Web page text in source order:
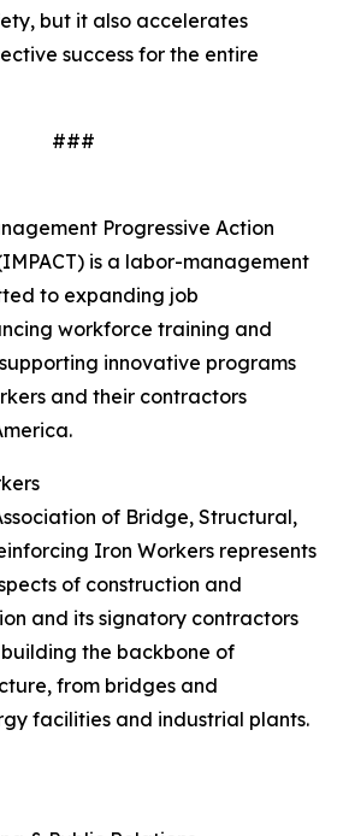
but it also accelerates
success for the entire
###
Progressive Action
is a labor-management
to expanding job
workforce training and
innovative programs
and their contractors
of Bridge, Structural,
Iron Workers represents
of construction and
and its signatory contractors
the backbone of
from bridges and
facilities and industrial plants.